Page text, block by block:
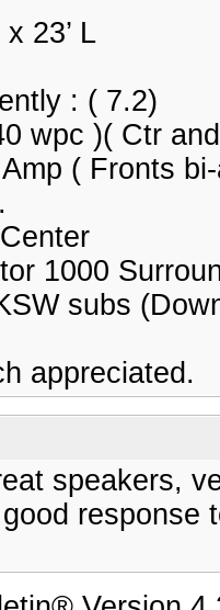
23’ L
: ( 7.2)
wpc )( Ctr
( Fronts
1000
subs
appreciated.
speakers,
response